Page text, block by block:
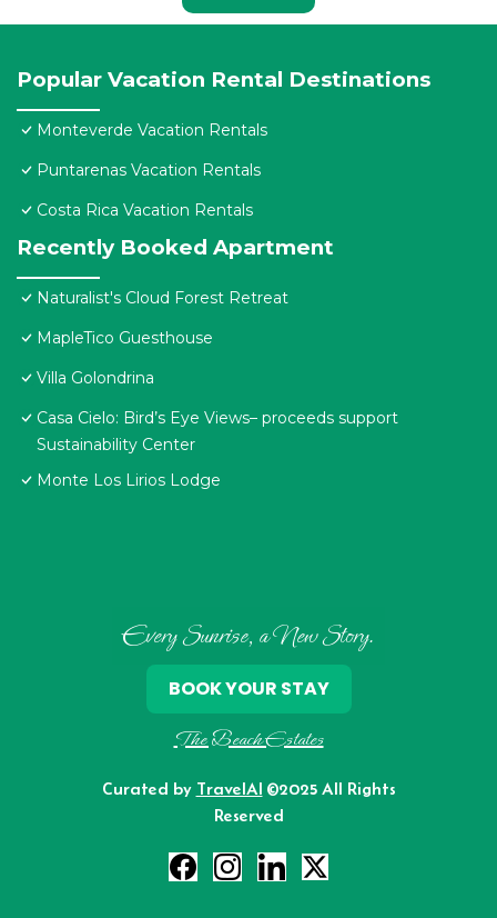
Popular Vacation Rental Destinations
Monteverde Vacation Rentals
Puntarenas Vacation Rentals
Costa Rica Vacation Rentals
Recently Booked Apartment
Naturalist's Cloud Forest Retreat
MapleTico Guesthouse
Villa Golondrina
Casa Cielo: Bird’s Eye Views– proceeds support
Sustainability Center
Monte Los Lirios Lodge
Every Sunrise, a New Story.
The Beach Estates
Curated by TravelAI ©2025 All Rights
Reserved
BOOK YOUR STAY